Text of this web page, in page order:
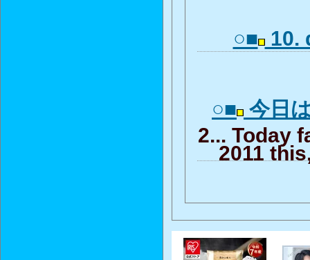
○■ 10.
○■ 今日
2... Today
2011